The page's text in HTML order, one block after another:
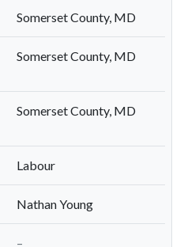
Somerset County, MD
Somerset County, MD
Somerset County, MD
Labour
Nathan Young
–